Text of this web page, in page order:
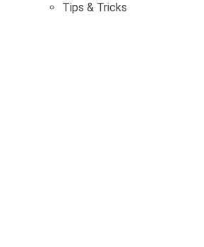
Tips & Tricks